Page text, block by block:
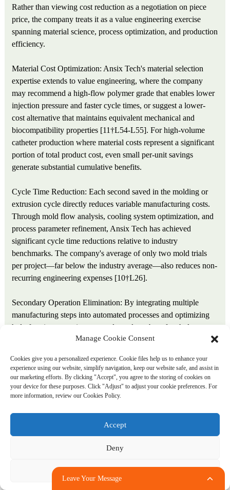
Rather than viewing cost reduction as a negotiation on piece
price, the company treats it as a value engineering exercise
spanning material science, process optimization, and production
efficiency.
Material Cost Optimization: Ansix Tech's material selection
expertise extends to value engineering, where the company
may recommend a high-flow polymer grade that enables lower
injection pressure and faster cycle times, or suggest a lower-
cost alternative that maintains equivalent mechanical and
biocompatibility properties [11†L54-L55]. For high-volume
catheter production where material costs represent a significant
portion of total product cost, even small per-unit savings
generate substantial cumulative benefits.
Cycle Time Reduction: Each second saved in the molding or
extrusion cycle directly reduces variable manufacturing costs.
Through mold flow analysis, cooling system optimization, and
process parameter refinement, Ansix Tech has achieved
significant cycle time reductions relative to industry
benchmarks. The company's average of only two mold trials
per project—far below the industry average—also reduces non-
recurring engineering expenses [10†L26].
Secondary Operation Elimination: By integrating multiple
manufacturing steps into automated processes and optimizing
hole-forming operations to produce clean, burr-free holes
directly, Ansix Tech reduces or eliminates secondary finishing
The ability to drill holes and cut tubing to length in a single
automated step provides greatly reduced manufacturing costs
by processing parts in a single operation that would typically
require several machines and associated processes [23†L10-
L12].
Tool Life Extension: The use of hardened 440C wear-resistant
stainless steel with titanium nitride coating for drilling tools
polymer compounds. Extended tool life translates to reduced
Leave Your Message
Manage Cookie Consent
Cookies give you a personalized experience. Cookie files help us to enhance your
experience using our website, simplify navigation, keep our website safe, and assist in
our marketing efforts. By clicking "Accept", you agree to the storing of cookies on
your device for these purposes. Click "Adjust" to adjust your cookie preferences. For
more information, review our Cookies Policy.
Accept
Deny